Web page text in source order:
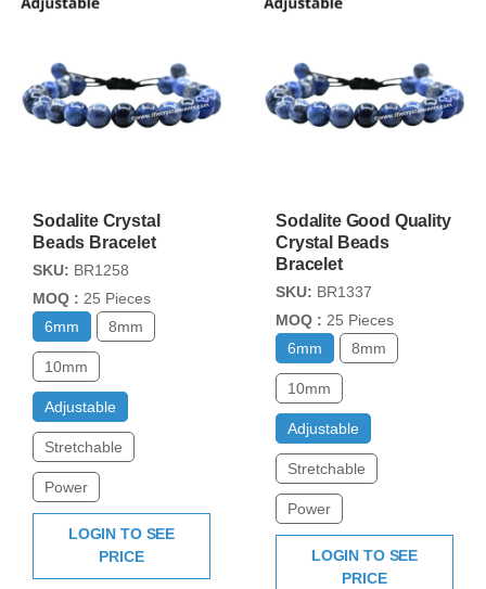
Sodalite Crystal
Beads Bracelet
SKU: BR1258
MOQ : 25 Pieces
6mm
8mm
10mm
Adjustable
Stretchable
Power
LOGIN TO SEE
PRICE
Sodalite Good Quality
Crystal Beads
Bracelet
SKU: BR1337
MOQ : 25 Pieces
6mm
8mm
10mm
Adjustable
Stretchable
Power
LOGIN TO SEE
PRICE